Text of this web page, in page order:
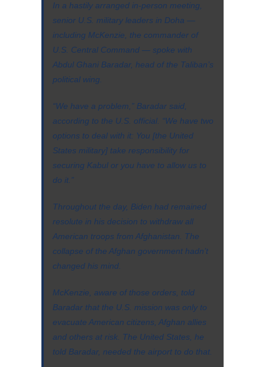
In a hastily arranged in-person meeting,
senior U.S. military leaders in Doha —
including McKenzie, the commander of
U.S. Central Command — spoke with
Abdul Ghani Baradar, head of the Taliban’s
political wing.
“We have a problem,” Baradar said,
according to the U.S. official. “We have two
options to deal with it: You [the United
States military] take responsibility for
securing Kabul or you have to allow us to
do it.”
Throughout the day, Biden had remained
resolute in his decision to withdraw all
American troops from Afghanistan. The
collapse of the Afghan government hadn’t
changed his mind.
McKenzie, aware of those orders, told
Baradar that the U.S. mission was only to
evacuate American citizens, Afghan allies
and others at risk. The United States, he
told Baradar, needed the airport to do that.